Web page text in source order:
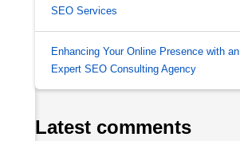
SEO Services
Enhancing Your Online Presence with an
Expert SEO Consulting Agency
Latest comments